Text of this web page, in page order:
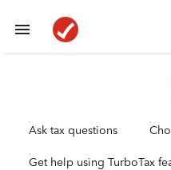
Ask tax questions
Get help using TurboTax